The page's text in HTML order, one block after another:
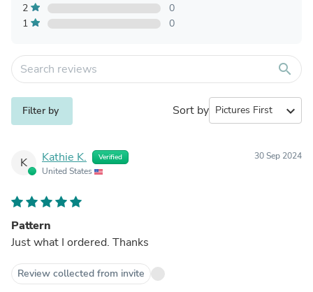
2
0
1
0
search
Filter by Sort by expand_more
K Kathie K. Verified
United States
30 Sep 2024
Pattern
Just what I ordered. Thanks
Review collected from invite